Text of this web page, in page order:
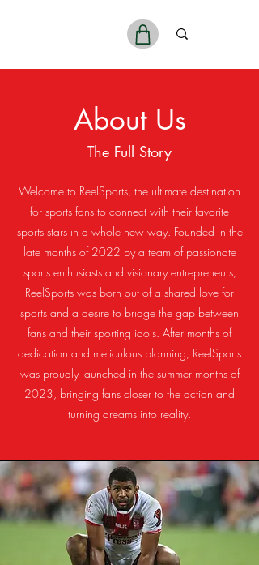
About Us
The Full Story
Welcome to ReelSports, the ultimate destination
for sports fans to connect with their favorite
sports stars in a whole new way. Founded in the
late months of 2022 by a team of passionate
sports enthusiasts and visionary entrepreneurs,
ReelSports was born out of a shared love for
sports and a desire to bridge the gap between
fans and their sporting idols. After months of
dedication and meticulous planning, ReelSports
was proudly launched in the summer months of
2023, bringing fans closer to the action and
turning dreams into reality.